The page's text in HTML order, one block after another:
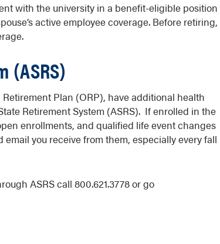
with the university in a benefit-eligible position
active employee coverage. Before retiring,
(ASRS)
Plan (ORP), have additional health
Retirement System (ASRS). If enrolled in the
enrollments, and qualified life event changes
you receive from them, especially every fall
ASRS call 800.621.3778 or go